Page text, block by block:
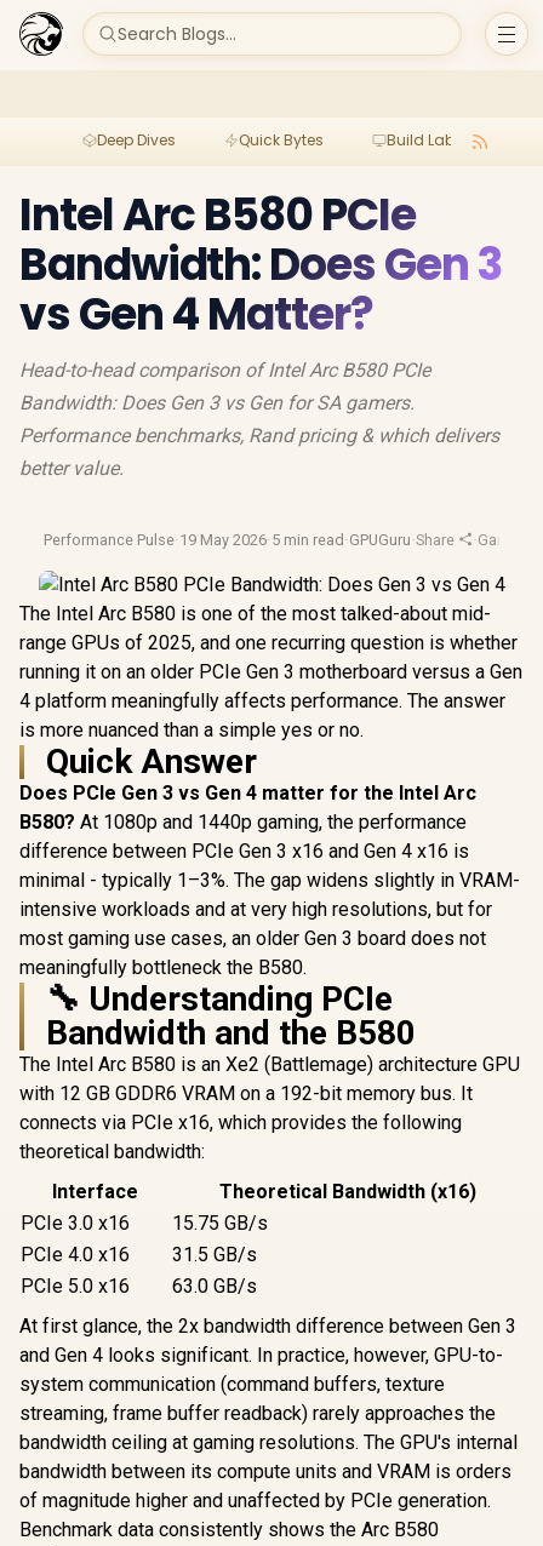
Search Blogs...
Deep Dives Quick Bytes Build Lab
Intel Arc B580 PCIe
Bandwidth: Does Gen 3
vs Gen 4 Matter?
Head-to-head comparison of Intel Arc B580 PCIe
Bandwidth: Does Gen 3 vs Gen for SA gamers.
Performance benchmarks, Rand pricing & which delivers
better value.
Performance Pulse·19 May 2026·5 min read ·GPUGuru·Share ·Gaming
The Intel Arc B580 is one of the most talked-about mid-
range GPUs of 2025, and one recurring question is whether
running it on an older PCIe Gen 3 motherboard versus a Gen
4 platform meaningfully affects performance. The answer
is more nuanced than a simple yes or no.
Quick Answer
Does PCIe Gen 3 vs Gen 4 matter for the Intel Arc
B580? At 1080p and 1440p gaming, the performance
difference between PCIe Gen 3 x16 and Gen 4 x16 is
minimal - typically 1–3%. The gap widens slightly in VRAM-
intensive workloads and at very high resolutions, but for
most gaming use cases, an older Gen 3 board does not
meaningfully bottleneck the B580.
🔧 Understanding PCIe
Bandwidth and the B580
The Intel Arc B580 is an Xe2 (Battlemage) architecture GPU
with 12 GB GDDR6 VRAM on a 192-bit memory bus. It
connects via PCIe x16, which provides the following
theoretical bandwidth:
Interface
Theoretical Bandwidth (x16)
PCIe 3.0 x16
15.75 GB/s
PCIe 4.0 x16
31.5 GB/s
PCIe 5.0 x16
63.0 GB/s
At first glance, the 2x bandwidth difference between Gen 3
and Gen 4 looks significant. In practice, however, GPU-to-
system communication (command buffers, texture
streaming, frame buffer readback) rarely approaches the
bandwidth ceiling at gaming resolutions. The GPU's internal
bandwidth between its compute units and VRAM is orders
of magnitude higher and unaffected by PCIe generation.
Benchmark data consistently shows the Arc B580